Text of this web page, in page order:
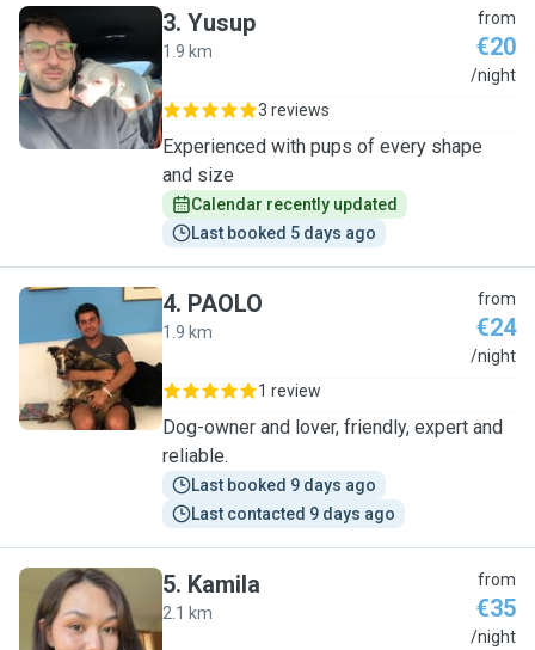
Y
3. Yusup
1.9 km
from
€20
/night
3 reviews
Experienced with pups of every shape
and size
Calendar recently updated
Last booked 5 days ago
P
4. PAOLO
1.9 km
from
€24
/night
1 review
Dog-owner and lover, friendly, expert and
reliable.
Last booked 9 days ago
Last contacted 9 days ago
K
5. Kamila
2.1 km
from
€35
/night